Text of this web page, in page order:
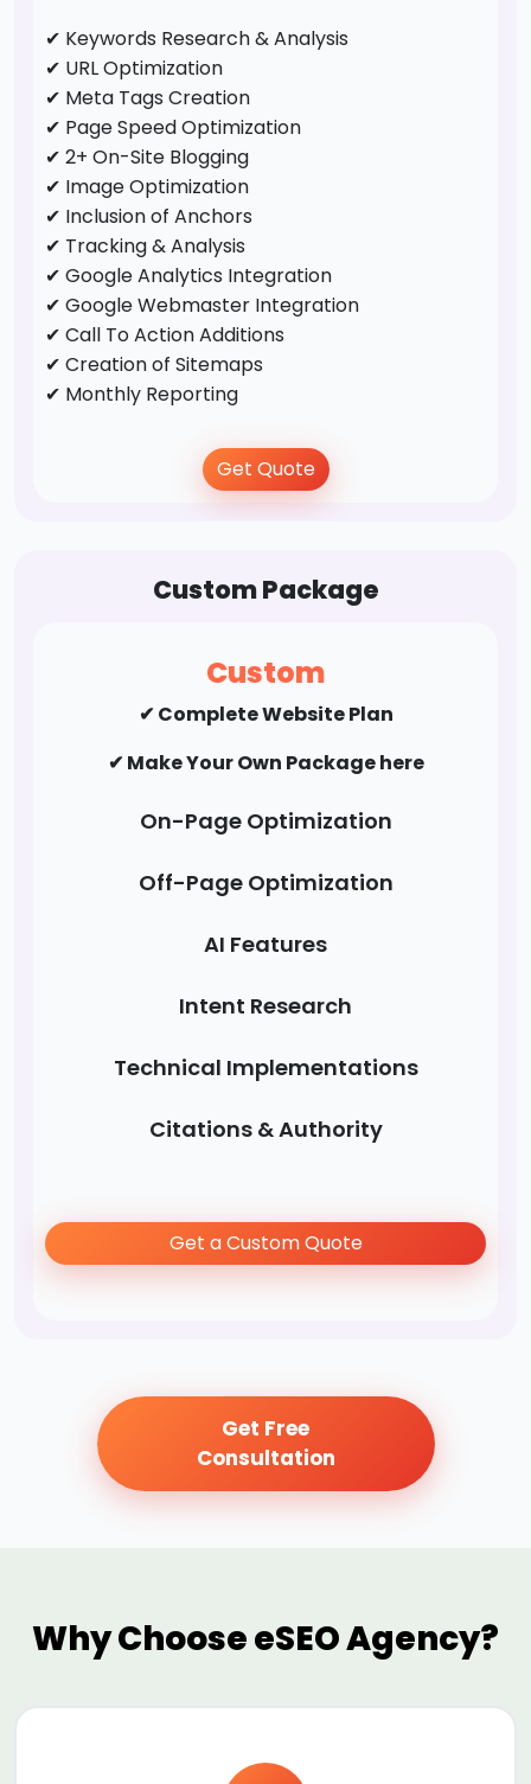
✔ Keywords Research & Analysis
✔ URL Optimization
✔ Meta Tags Creation
✔ Page Speed Optimization
✔ 2+ On-Site Blogging
✔ Image Optimization
✔ Inclusion of Anchors
✔ Tracking & Analysis
✔ Google Analytics Integration
✔ Google Webmaster Integration
✔ Call To Action Additions
✔ Creation of Sitemaps
✔ Monthly Reporting
Off-Page Optimization
✔ Forums/FAQ's
Get Quote
Custom Package
Custom
✔ Complete Website Plan
✔ Make Your Own Package here
On-Page Optimization
Off-Page Optimization
AI Features
Intent Research
Technical Implementations
Citations & Authority
Get a Custom Quote
Get Free
Consultation
Why Choose eSEO Agency?